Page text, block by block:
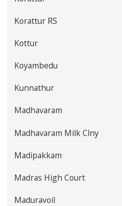
Korattur RS
Kottur
Koyambedu
Kunnathur
Madhavaram
Madhavaram Milk Clny
Madipakkam
Madras High Court
Maduravoil